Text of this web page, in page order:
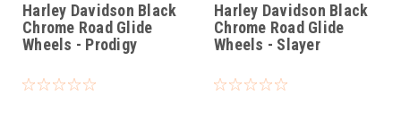
Harley Davidson Black
Chrome Road Glide
Wheels - Prodigy
Harley Davidson Black
Chrome Road Glide
Wheels - Slayer